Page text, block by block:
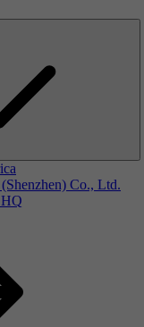
Co., Ltd.